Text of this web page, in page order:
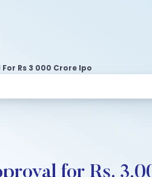
Rs 3 000 Crore Ipo
for Rs.